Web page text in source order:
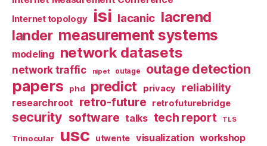
Internet topology isi lacanic lacrend
lander measurement systems
modeling network datasets
network traffic nipet outage outage detection
papers phd predict privacy reliability
researchroot retro-future retrofuturebridge
security software talks tech report TLS
Trinocular usc utwente visualization workshop